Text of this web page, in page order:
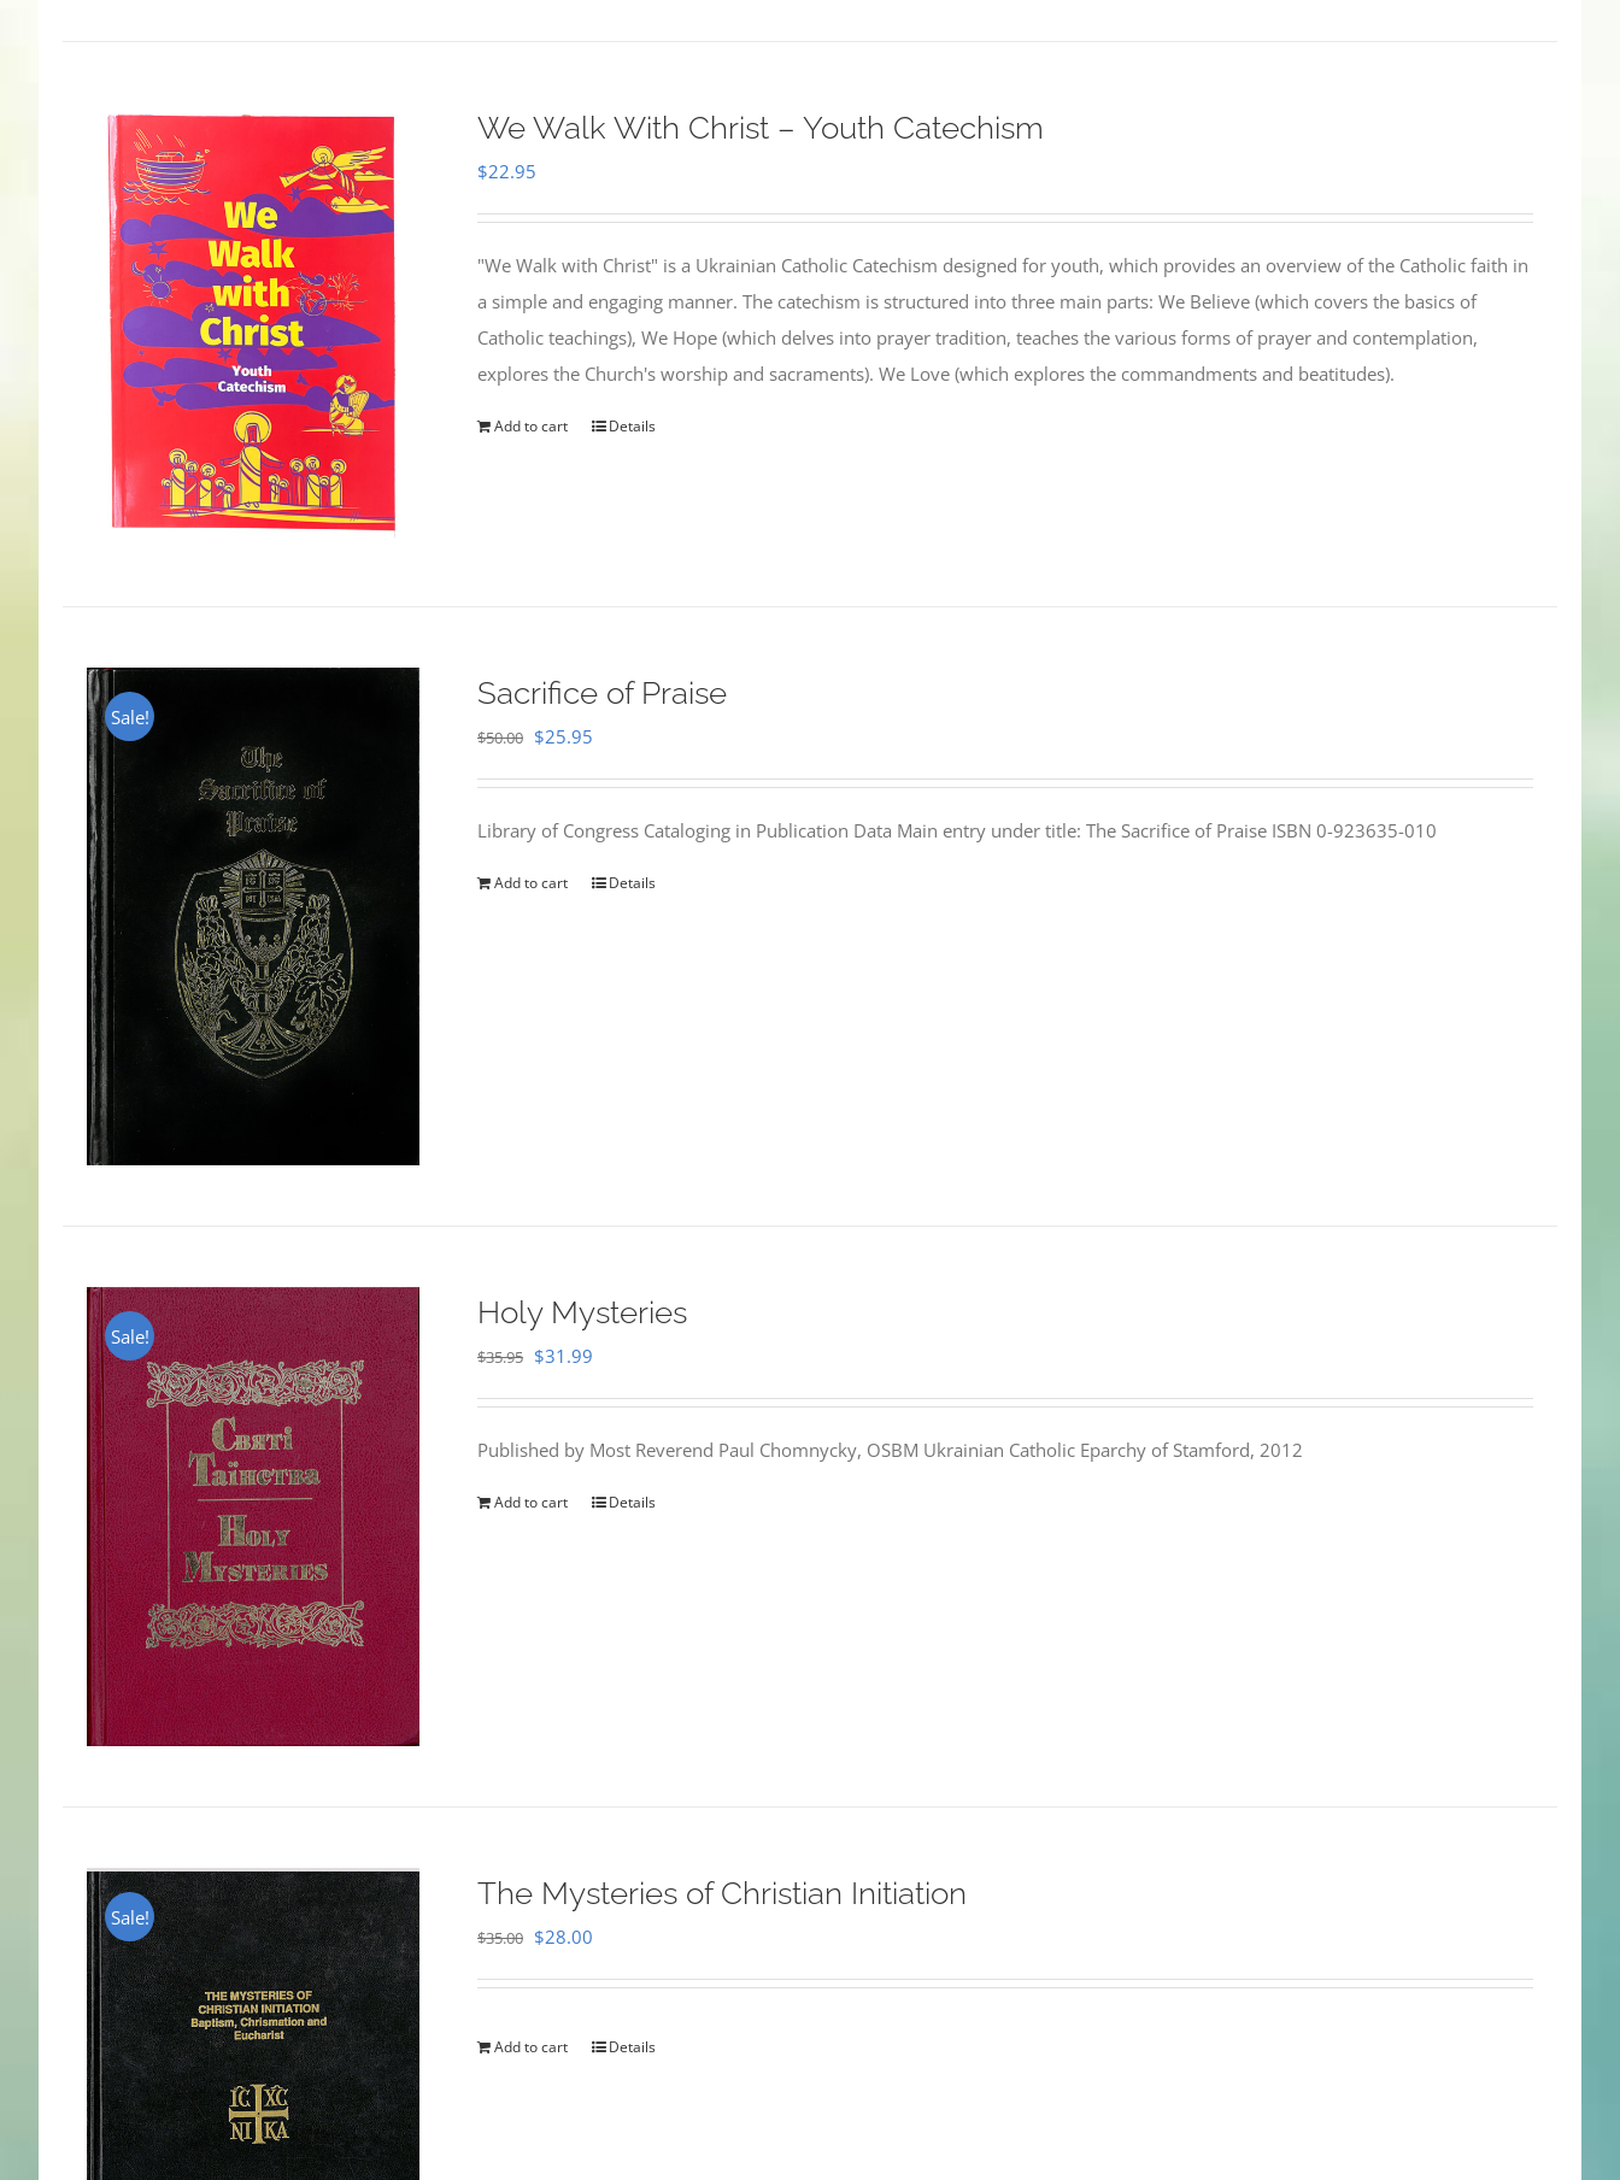
We Walk With Christ – Youth Catechism
$22.95
"We Walk with Christ" is a Ukrainian Catholic Catechism designed for youth, which provides an overview of the Catholic faith in
a simple and engaging manner. The catechism is structured into three main parts: We Believe (which covers the basics of
Catholic teachings), We Hope (which delves into prayer tradition, teaches the various forms of prayer and contemplation,
explores the Church's worship and sacraments). We Love (which explores the commandments and beatitudes).
Add to cart Details
Sale!
Sacrifice of Praise
$50.00 Original
$50.00.
$25.95
$25.95.
Library of Congress Cataloging in Publication Data Main entry under title: The Sacrifice of Praise ISBN 0-923635-010
Add to cart Details
Sale!
Holy Mysteries
$35.95 Original
$35.95.
$31.99
$31.99.
Published by Most Reverend Paul Chomnycky, OSBM Ukrainian Catholic Eparchy of Stamford, 2012
Add to cart Details
Sale!
The Mysteries of Christian Initiation
$35.00 Original
$35.00.
$28.00
$28.00.
Add to cart Details